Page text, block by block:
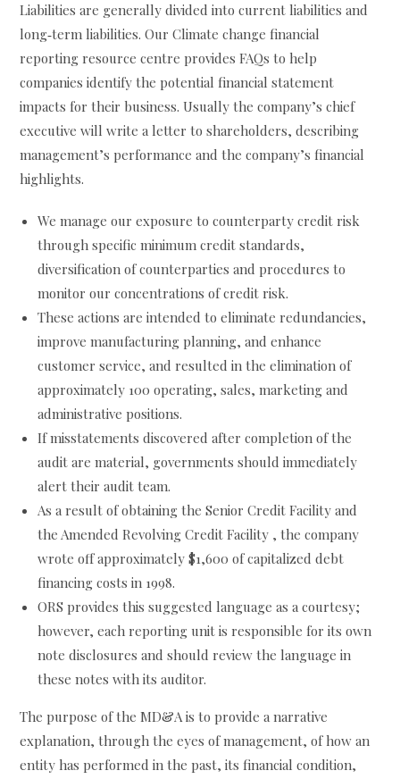
Liabilities are generally divided into current liabilities and
long‐term liabilities. Our Climate change financial
reporting resource centre provides FAQs to help
companies identify the potential financial statement
impacts for their business. Usually the company’s chief
executive will write a letter to shareholders, describing
management’s performance and the company’s financial
highlights.
We manage our exposure to counterparty credit risk
through specific minimum credit standards,
diversification of counterparties and procedures to
monitor our concentrations of credit risk.
These actions are intended to eliminate redundancies,
improve manufacturing planning, and enhance
customer service, and resulted in the elimination of
approximately 100 operating, sales, marketing and
administrative positions.
If misstatements discovered after completion of the
audit are material, governments should immediately
alert their audit team.
As a result of obtaining the Senior Credit Facility and
the Amended Revolving Credit Facility , the company
wrote off approximately $1,600 of capitalized debt
financing costs in 1998.
ORS provides this suggested language as a courtesy;
however, each reporting unit is responsible for its own
note disclosures and should review the language in
these notes with its auditor.
The purpose of the MD&A is to provide a narrative
explanation, through the eyes of management, of how an
entity has performed in the past, its financial condition,